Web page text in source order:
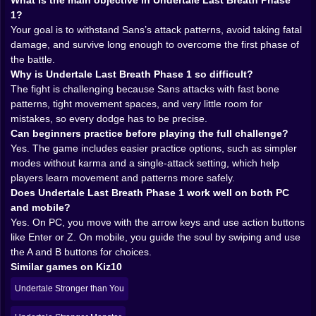
design. The bones are not simply thrown at you in
random directions to create noise. They form patterns,
lanes, traps, and timing tests that teach the fight its
own language. Once you spend enough time with the
battle, you start reading those patterns instead of just
panicking at them. That shift is very satisfying. It is the
moment when the game stops feeling like pure
punishment and starts feeling like a conversation
between you and the boss.
Of course, it is a very rude conversation. Sans does
not exactly communicate with kindness. Still, the
structure of the attacks matters a lot. It gives the fight
identity. You are not just dodging generic bullets. You
are dodging a specific style of threat, one that feels
sharp, deliberate, and memorable. That makes every
success feel cleaner. You did not survive by luck. You
survived because you understood what the battle was
trying to do.
𝗬𝗢𝗨𝗥 ❤️ 𝗦𝗢𝗨𝗟 𝗜𝗦 𝗧𝗜𝗡𝗬, 𝗧𝗛𝗘 𝗕𝗢𝗫 𝗜𝗦 𝗧𝗜𝗡𝗬, 𝗔𝗡𝗗
𝗬𝗘𝗧 𝗧𝗛𝗘 𝗣𝗥𝗘𝗦𝗦𝗨𝗥𝗘 𝗙𝗘𝗘𝗟𝗦 𝗛𝗨𝗚𝗘
One of the smartest things about this kind of battle
1?
Your goal is to withstand Sans’s attack patterns, avoid taking fatal
damage, and survive long enough to overcome the first phase of
the battle.
Why is Undertale Last Breath Phase 1 so difficult?
The fight is challenging because Sans attacks with fast bone
patterns, tight movement spaces, and very little room for
mistakes, so every dodge has to be precise.
Can beginners practice before playing the full challenge?
Yes. The game includes easier practice options, such as simpler
modes without karma and a single-attack setting, which help
players learn movement and patterns more safely.
Does Undertale Last Breath Phase 1 work well on both PC
and mobile?
Yes. On PC, you move with the arrow keys and use action buttons
like Enter or Z. On mobile, you guide the soul by swiping and use
the A and B buttons for choices.
Similar games on Kiz10
Undertale Stronger than You